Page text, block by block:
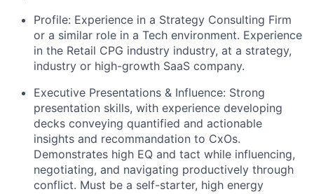
Profile: Experience in a Strategy Consulting Firm
or a similar role in a Tech environment. Experience
in the Retail CPG industry industry, at a strategy,
industry or high-growth SaaS company.
Executive Presentations & Influence: Strong
presentation skills, with experience developing
decks conveying quantified and actionable
insights and recommandation to CxOs.
Demonstrates high EQ and tact while influencing,
negotiating, and navigating productively through
conflict. Must be a self-starter, high energy